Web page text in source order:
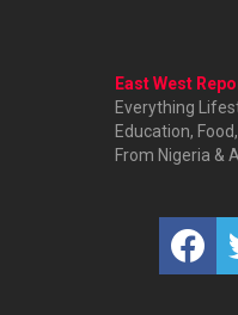
East West
Everything
Education,
From Nigeria &